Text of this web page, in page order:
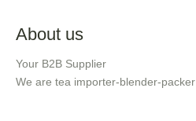
About us
Your B2B Supplier
We are tea importer-blender-packer